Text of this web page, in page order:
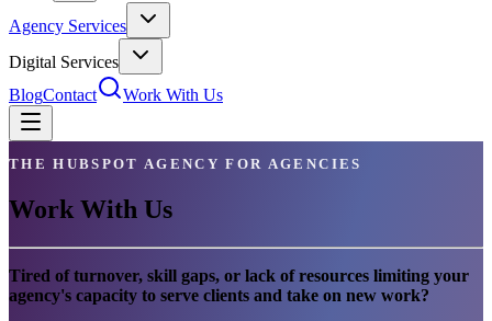
Agency Services
Digital Services
BlogContact Work With Us
THE HUBSPOT AGENCY FOR AGENCIES
Work With Us
Tired of turnover, skill gaps, or lack of resources limiting your
agency's capacity to serve clients and take on new work?